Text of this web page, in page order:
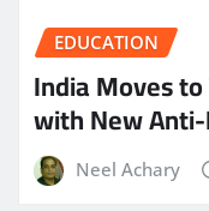
EDUCATION
India Moves
with New
Neel Achary